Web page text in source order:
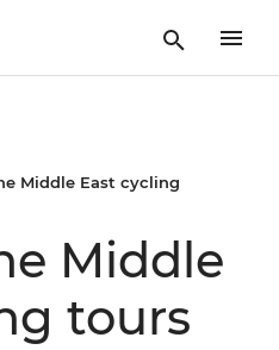
Middle East cycling
Middle
tours